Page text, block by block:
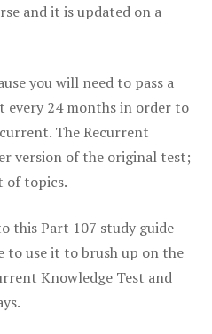
and it is updated on a
you will need to pass a
every 24 months in order to
The Recurrent
version of the original test;
of topics.
this Part 107 study guide
to use it to brush up on the
Knowledge Test and